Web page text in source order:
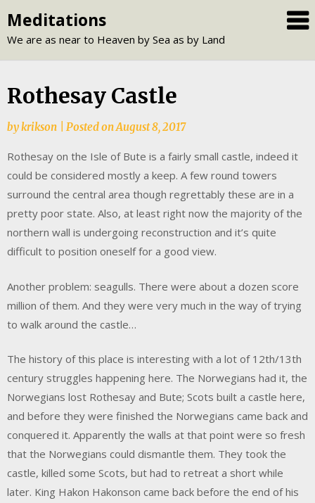
to
content
Meditations
We are as near to Heaven by Sea as by Land
Rothesay Castle
bykrikson Posted onAugust 8, 2017
Rothesay on the Isle of Bute is a fairly small castle, indeed it
could be considered mostly a keep. A few round towers
surround the central area though regrettably these are in a
pretty poor state. Also, at least right now the majority of the
northern wall is undergoing reconstruction and it’s quite
difficult to position oneself for a good view.
Another problem: seagulls. There were about a dozen score
million of them. And they were very much in the way of trying
to walk around the castle…
The history of this place is interesting with a lot of 12th/13th
century struggles happening here. The Norwegians had it, the
Norwegians lost Rothesay and Bute; Scots built a castle here,
and before they were finished the Norwegians came back and
conquered it. Apparently the walls at that point were so fresh
that the Norwegians could dismantle them. They took the
castle, killed some Scots, but had to retreat a short while
later. King Hakon Hakonson came back before the end of his